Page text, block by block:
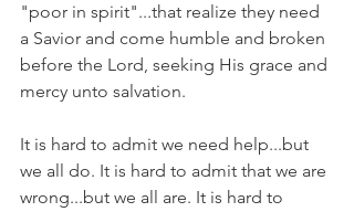
"poor in spirit"...that realize they need
a Savior and come humble and broken
before the Lord, seeking His grace and
mercy unto salvation.
It is hard to admit we need help...but
we all do. It is hard to admit that we are
wrong...but we all are. It is hard to